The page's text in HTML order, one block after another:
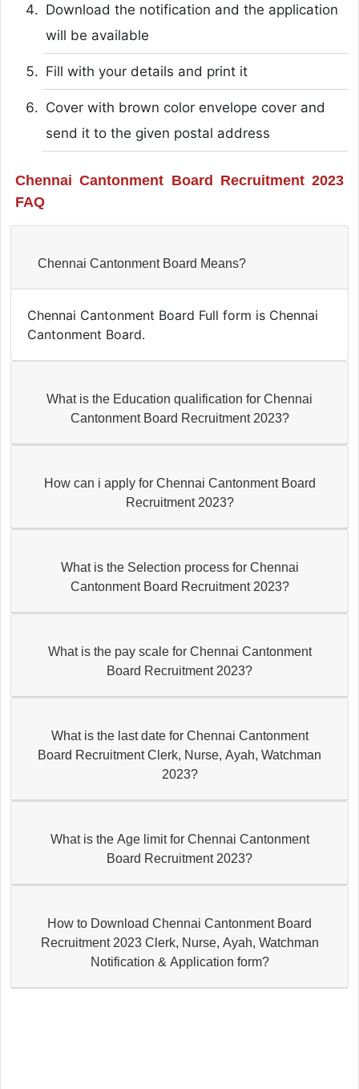
Download the notification and the application
will be available
Fill with your details and print it
Cover with brown color envelope cover and
send it to the given postal address
Chennai Cantonment Board Recruitment 2023
FAQ
Chennai Cantonment Board Means?
Chennai Cantonment Board Full form is Chennai
Cantonment Board.
What is the Education qualification for Chennai
Cantonment Board Recruitment 2023?
How can i apply for Chennai Cantonment Board
Recruitment 2023?
What is the Selection process for Chennai
Cantonment Board Recruitment 2023?
What is the pay scale for Chennai Cantonment
Board Recruitment 2023?
What is the last date for Chennai Cantonment
Board Recruitment Clerk, Nurse, Ayah, Watchman
2023?
What is the Age limit for Chennai Cantonment
Board Recruitment 2023?
How to Download Chennai Cantonment Board
Recruitment 2023 Clerk, Nurse, Ayah, Watchman
Notification & Application form?